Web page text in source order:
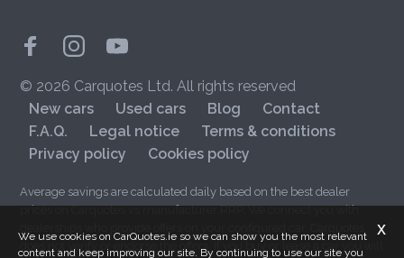
© 2026 Carquotes Ltd. All rights reserved
New cars
Used cars Blog
Contact
F.A.Q.
Legal notice
Terms & conditions
Privacy policy
Cookies policy
Average savings are calculated daily based on the best dealer
prices on Carquotes vs manufacturer RRP. We connect you with
does not verify or endorse the offers. If you buy or lease a car you will
We use cookies on CarQuotes.ie so we can show you the most relevant
content and keep improving our site. By continuing to use our site you
x